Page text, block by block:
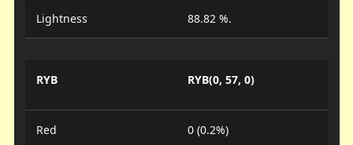
Lightness 88.82 %.
RYB RYB(0, 57, 0)
Red 0 (0.2%)